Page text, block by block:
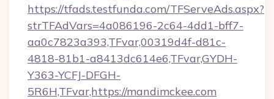
https://tfads.testfunda.com/TFServeAds.aspx?
strTFAdVars=4a086196-2c64-4dd1-bff7-
aa0c7823a393,TFvar,00319d4f-d81c-
4818-81b1-a8413dc614e6,TFvar,GYDH-
Y363-YCFJ-DFGH-
5R6H,TFvar,https://mandimckee.com